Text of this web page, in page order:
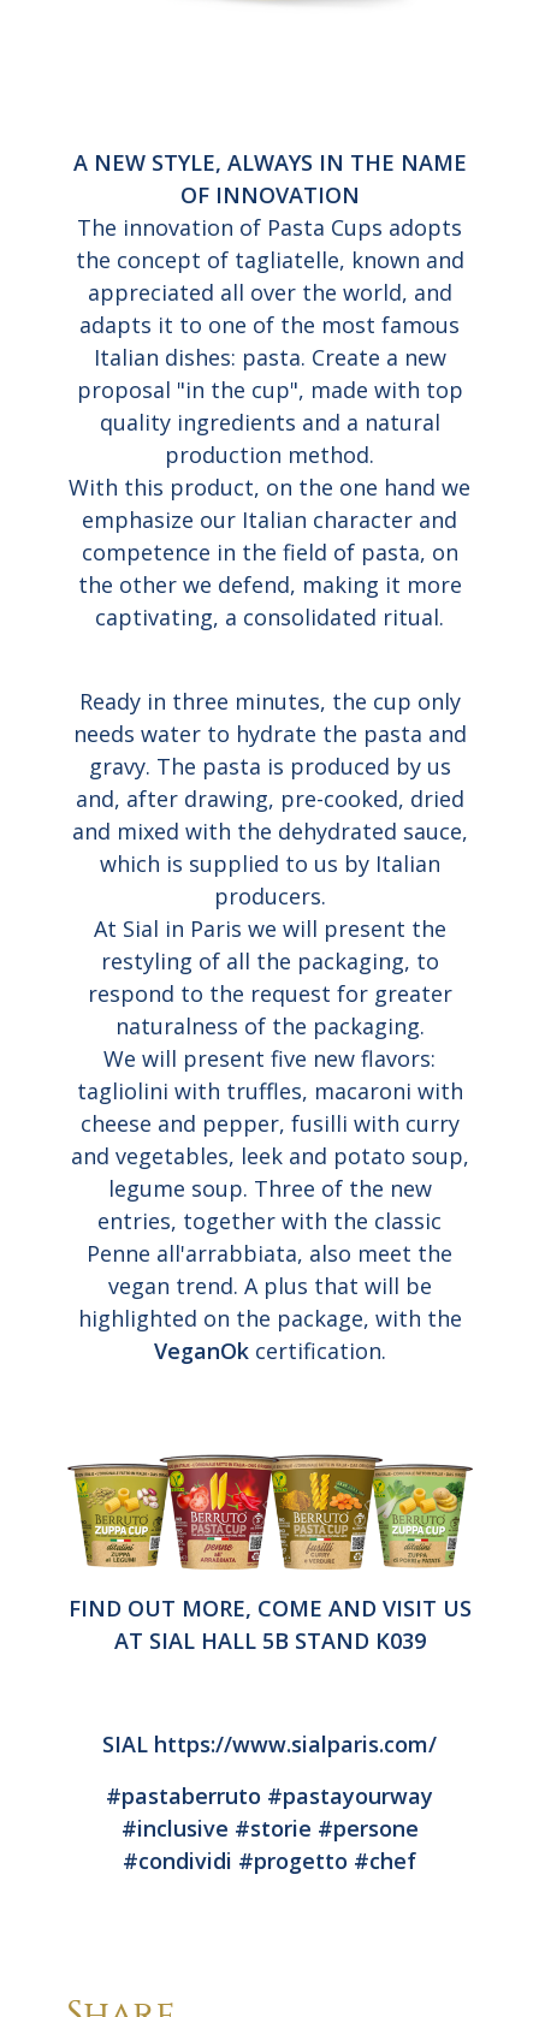
A NEW STYLE, ALWAYS IN THE NAME
OF INNOVATION
The innovation of Pasta Cups adopts
the concept of tagliatelle, known and
appreciated all over the world, and
adapts it to one of the most famous
Italian dishes: pasta. Create a new
proposal "in the cup", made with top
quality ingredients and a natural
production method.
With this product, on the one hand we
emphasize our Italian character and
competence in the field of pasta, on
the other we defend, making it more
captivating, a consolidated ritual.
Ready in three minutes, the cup only
needs water to hydrate the pasta and
gravy. The pasta is produced by us
and, after drawing, pre-cooked, dried
and mixed with the dehydrated sauce,
which is supplied to us by Italian
producers.
At Sial in Paris we will present the
restyling of all the packaging, to
respond to the request for greater
naturalness of the packaging.
We will present five new flavors:
tagliolini with truffles, macaroni with
cheese and pepper, fusilli with curry
and vegetables, leek and potato soup,
legume soup. Three of the new
entries, together with the classic
Penne all'arrabbiata, also meet the
vegan trend. A plus that will be
highlighted on the package, with the
VeganOkcertification.
FIND OUT MORE, COME AND VISIT US
AT SIAL HALL 5B STAND K039
SIAL https://www.sialparis.com/
#pastaberruto #pastayourway
#inclusive #storie #persone
#condividi #progetto #chef